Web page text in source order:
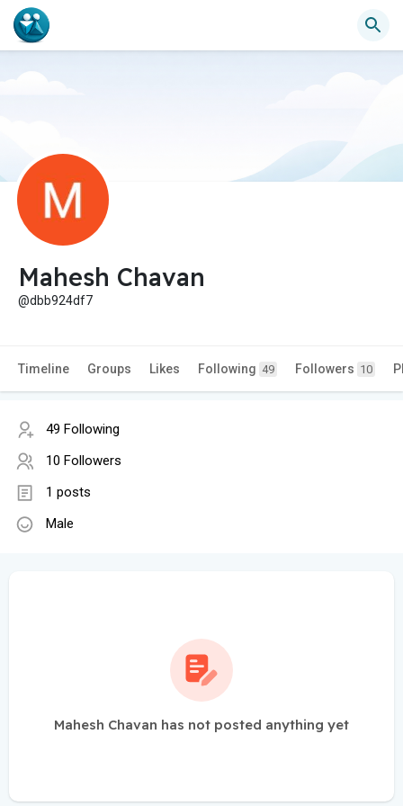
Mahesh Chavan
@dbb924df7
Timeline Groups Likes Following 49 Followers 10
49 Following
10 Followers
1 posts
Male
Mahesh Chavan has not posted anything yet